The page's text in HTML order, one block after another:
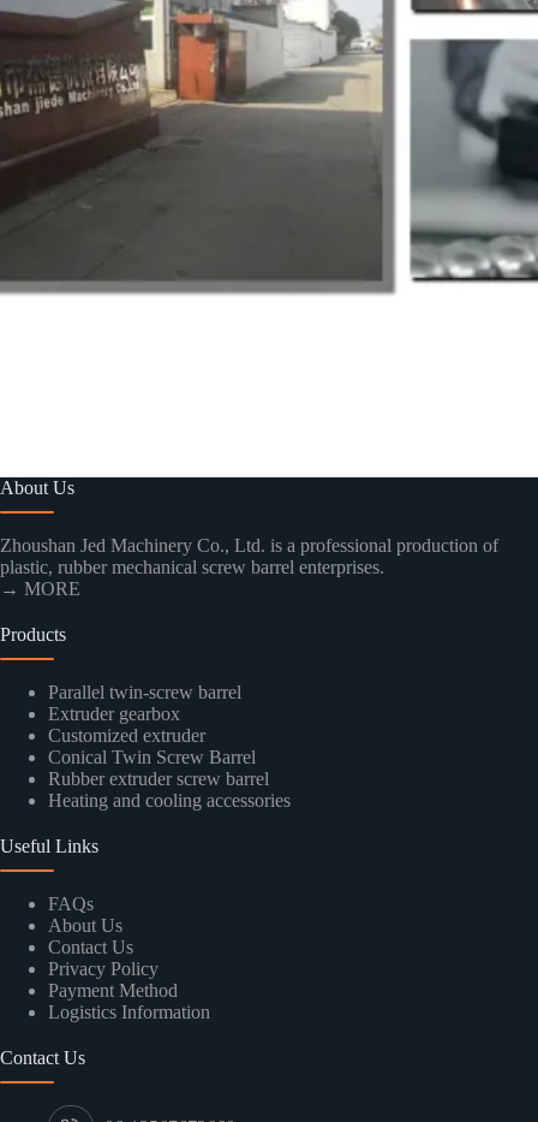
About Us
Zhoushan Jed Machinery Co., Ltd. is a professional production of
plastic, rubber mechanical screw barrel enterprises.
→ MORE
Products
Parallel twin-screw barrel
Extruder gearbox
Customized extruder
Conical Twin Screw Barrel
Rubber extruder screw barrel
Heating and cooling accessories
Useful Links
FAQs
About Us
Contact Us
Privacy Policy
Payment Method
Logistics Information
Contact Us